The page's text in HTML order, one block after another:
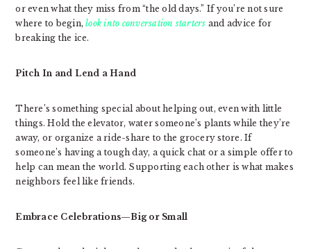
or even what they miss from “the old days.” If you’re not sure
where to begin,look into conversation starters and advice for
breaking the ice.
Pitch In and Lend a Hand
There’s something special about helping out, even with little
things. Hold the elevator, water someone’s plants while they’re
away, or organize a ride-share to the grocery store. If
someone’s having a tough day, a quick chat or a simple offer to
help can mean the world. Supporting each other is what makes
neighbors feel like friends.
Embrace Celebrations—Big or Small